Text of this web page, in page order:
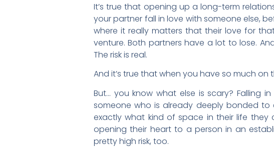
It’s true that opening up a long-term
your partner fall in love with someone else,
where it really matters that their love for
venture. Both partners have a lot to lose.
The risk is real.
And it’s true that when you have so much
But… you know what else is scary? Falling
someone who is already deeply bonded
exactly what kind of space in their life
opening their heart to a person in an
pretty high risk, too.